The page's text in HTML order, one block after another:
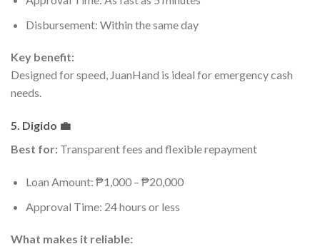
Disbursement: Within the same day
Key benefit:
Designed for speed, JuanHand is ideal for emergency cash
needs.
5. Digido 💼
Best for: Transparent fees and flexible repayment
Loan Amount: ₱1,000 – ₱20,000
Approval Time: 24 hours or less
What makes it reliable: